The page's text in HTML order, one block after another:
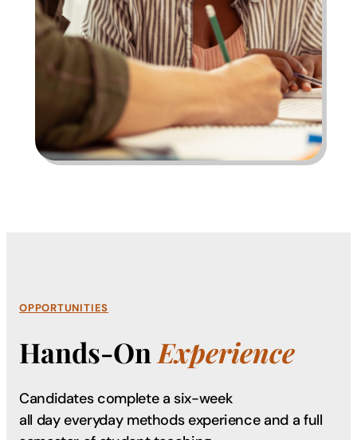
OPPORTUNITIES
Hands-On Experience
Candidates complete a six-week
all day everyday methods experience and a full